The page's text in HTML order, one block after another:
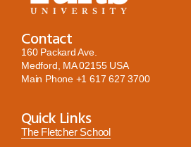
Contact
160 Packard Ave.
Medford, MA 02155 USA
Main Phone +1 617 627 3700
Quick Links
The Fletcher School